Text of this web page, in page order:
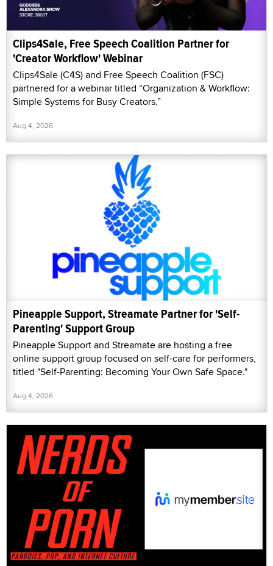
Clips4Sale, Free Speech Coalition Partner for
'Creator Workflow' Webinar
Clips4Sale (C4S) and Free Speech Coalition (FSC)
partnered for a webinar titled “Organization & Workflow:
Simple Systems for Busy Creators.”
Aug 4, 2026
Pineapple Support, Streamate Partner for 'Self-
Parenting' Support Group
Pineapple Support and Streamate are hosting a free
online support group focused on self-care for performers,
titled "Self-Parenting: Becoming Your Own Safe Space."
Aug 4, 2026